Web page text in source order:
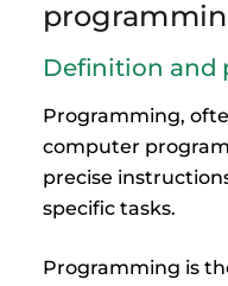
Definition and
Programming,
computer
precise
specific tasks.
Programming is